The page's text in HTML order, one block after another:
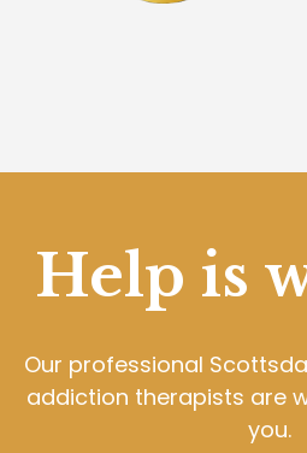
Help is
Our professional
addiction therapists are
you.